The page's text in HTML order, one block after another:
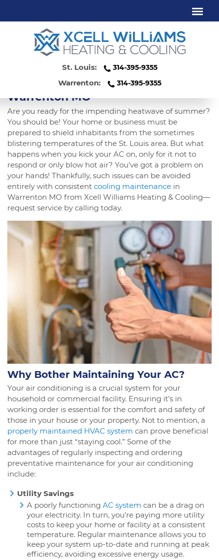
St. Louis: 314-395-9355
Warrenton: 314-395-9355
COOLING MAINTENANCE
WARRENTON MO
Protect Yourself Against Summer
Heat With Cooling Maintenance In
Warrenton MO
Are you ready for the impending heatwave of summer?
You should be! Your home or business must be
prepared to shield inhabitants from the sometimes
blistering temperatures of the St. Louis area. But what
happens when you kick your AC on, only for it not to
respond or only blow hot air? You’ve got a problem on
your hands! Thankfully, such issues can be avoided
entirely with consistent cooling maintenance in
Warrenton MO from Xcell Williams Heating & Cooling—
request service by calling today.
Why Bother Maintaining Your AC?
Your air conditioning is a crucial system for your
household or commercial facility. Ensuring it’s in
working order is essential for the comfort and safety of
those in your house or your property. Not to mention, a
properly maintained HVAC system can prove beneficial
for more than just “staying cool.” Some of the
advantages of regularly inspecting and ordering
preventative maintenance for your air conditioning
include:
Utility Savings
A poorly functioning AC system can be a drag on
your electricity. In turn, you’re paying more utility
costs to keep your home or facility at a consistent
temperature. Regular maintenance allows you to
keep your system up-to-date and running at peak
efficiency, avoiding excessive energy usage.